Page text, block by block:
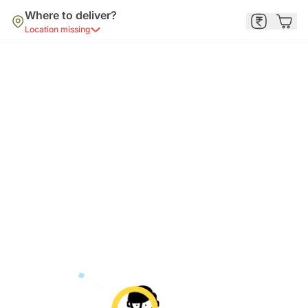
Where to deliver?
Location missing